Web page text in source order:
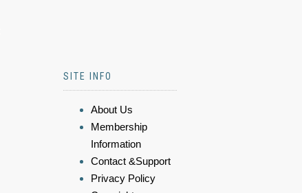
SITE INFO
About Us
Membership
Information
Contact &Support
Privacy Policy